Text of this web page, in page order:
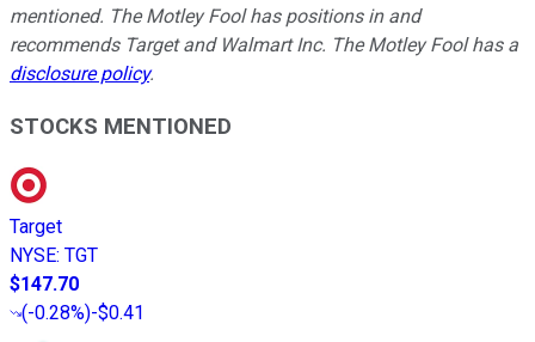
mentioned. The Motley Fool has positions in and
recommends Target and Walmart Inc. The Motley Fool has a
disclosure policy.
STOCKS MENTIONED
Target
NYSE: TGT
$147.70
(-0.28%)-$0.41